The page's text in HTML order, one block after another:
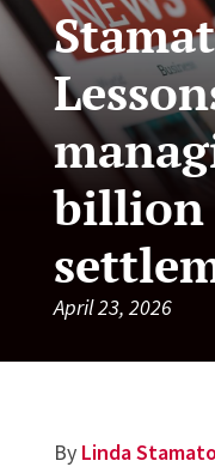
billion
April 23, 2026
By Linda